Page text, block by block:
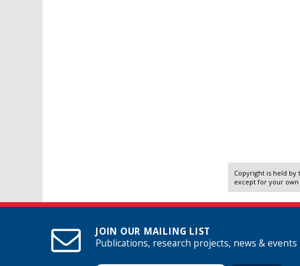
Copyright is held
except for your
JOIN OUR MAILING LIST
Publications, research projects, news & events